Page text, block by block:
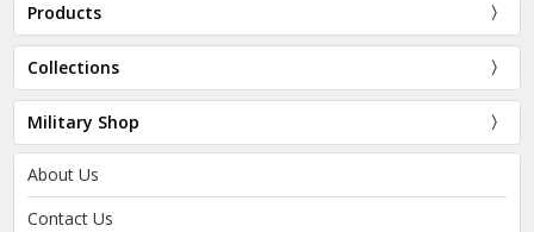
Products
Collections
Military Shop
About Us
Contact Us